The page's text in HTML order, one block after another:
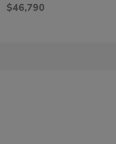
$46,790